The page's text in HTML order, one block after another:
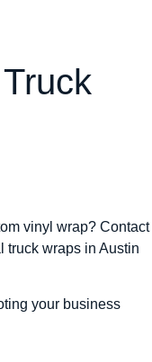
vinyl wrap? Contact
truck wraps in Austin
your business